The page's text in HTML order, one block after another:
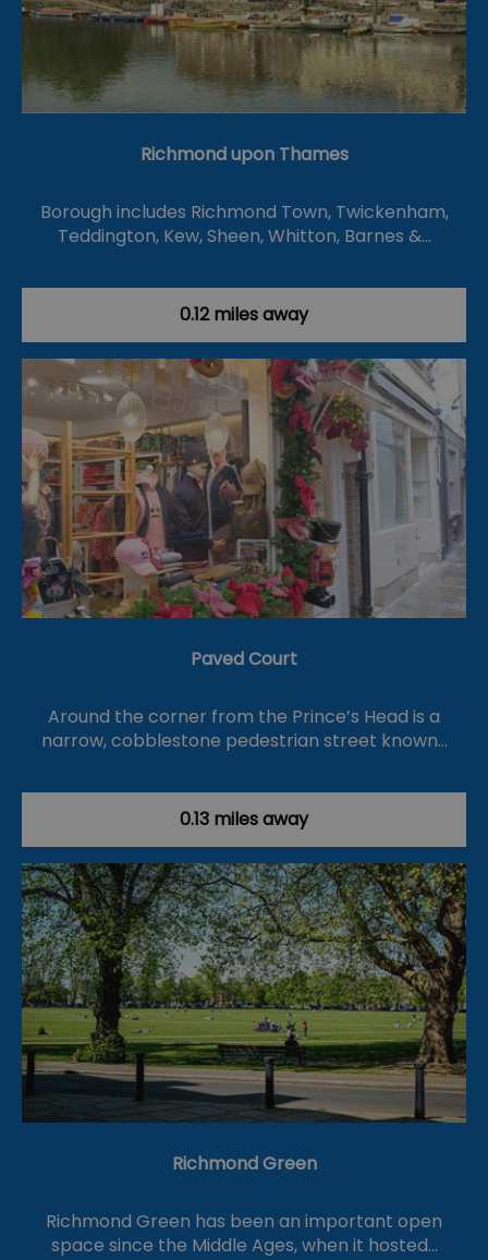
Richmond upon Thames
Borough includes Richmond Town, Twickenham,
Teddington, Kew, Sheen, Whitton, Barnes &…
0.12 miles away
Paved Court
Around the corner from the Prince’s Head is a
narrow, cobblestone pedestrian street known…
0.13 miles away
Richmond Green
Richmond Green has been an important open
space since the Middle Ages, when it hosted…